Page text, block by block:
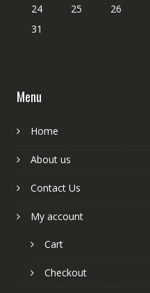
24
25 26
31
Menu
Home
About us
Contact Us
My account
Cart
Checkout